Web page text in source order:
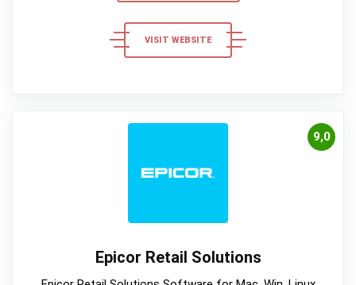
VISIT WEBSITE
9,0
Epicor Retail Solutions